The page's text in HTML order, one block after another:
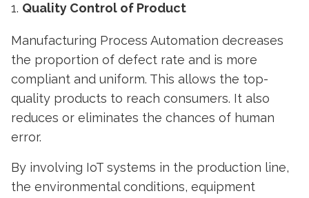
Quality Control of Product
Manufacturing Process Automation decreases
the proportion of defect rate and is more
compliant and uniform. This allows the top-
quality products to reach consumers. It also
reduces or eliminates the chances of human
error.
By involving IoT systems in the production line,
the environmental conditions, equipment